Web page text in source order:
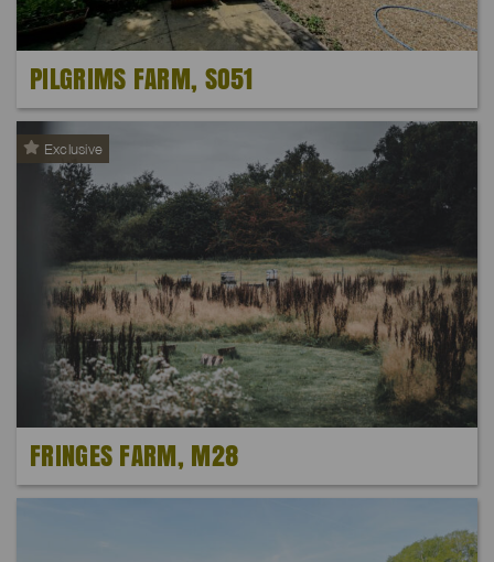
PILGRIMS FARM, SO51
Exclusive
FRINGES FARM, M28